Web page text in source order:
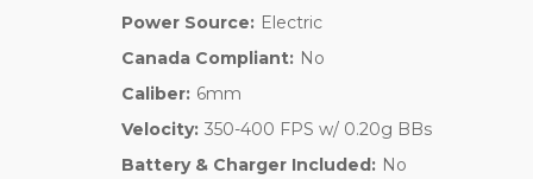
Power Source: Electric
Canada Compliant: No
Caliber: 6mm
Velocity: 350-400 FPS w/ 0.20g BBs
Battery & Charger Included: No